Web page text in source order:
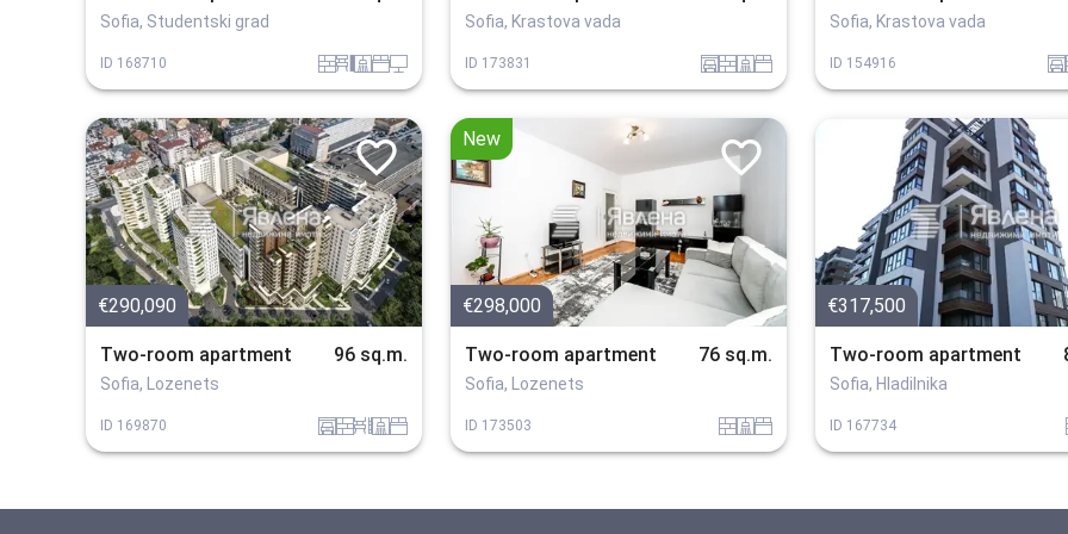
Sofia, Studentski grad
ID 168710 tuhlaobzavejdne_4 sanitarno_pomeshtenie spalniatehnika
Sofia, Krastova vada
ID 173831 garajtuhla sanitarno_pomeshtenie spalnia
Sofia, Krastova vada
ID 154916 garaj
€290,090
Two-room apartment 96 sq.m.
Sofia, Lozenets
ID 169870 garajtuhlaobzavejdne_0 sanitarno_pomeshtenie spalnia
New
€298,000
Two-room apartment 76 sq.m.
Sofia, Lozenets
ID 173503 tuhla sanitarno_pomeshtenie spalnia
€317,500
Two-room apartment
Sofia, Hladilnika
ID 167734